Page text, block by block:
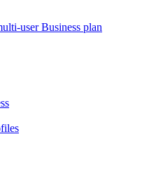
user Business plan